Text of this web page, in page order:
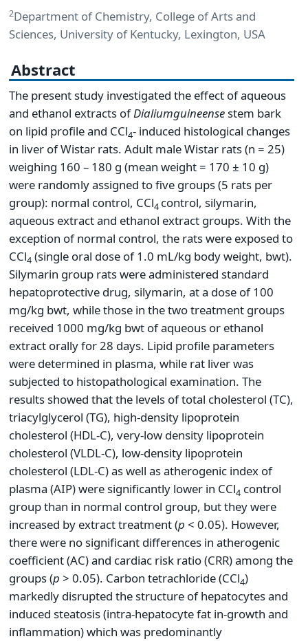
2Department of Chemistry, College of Arts and
Sciences, University of Kentucky, Lexington, USA
Abstract
The present study investigated the effect of aqueous
and ethanol extracts ofDialiumguineensestem bark
on lipid profile and CCl4- induced histological changes
in liver of Wistar rats. Adult male Wistar rats (n = 25)
weighing 160 – 180 g (mean weight = 170 ± 10 g)
were randomly assigned to five groups (5 rats per
group): normal control, CCl4 control, silymarin,
aqueous extract and ethanol extract groups. With the
exception of normal control, the rats were exposed to
CCl4 (single oral dose of 1.0 mL/kg body weight, bwt).
Silymarin group rats were administered standard
hepatoprotective drug, silymarin, at a dose of 100
mg/kg bwt, while those in the two treatment groups
received 1000 mg/kg bwt of aqueous or ethanol
extract orally for 28 days. Lipid profile parameters
were determined in plasma, while rat liver was
subjected to histopathological examination. The
results showed that the levels of total cholesterol (TC),
triacylglycerol (TG), high-density lipoprotein
cholesterol (HDL-C), very-low density lipoprotein
cholesterol (VLDL-C), low-density lipoprotein
cholesterol (LDL-C) as well as atherogenic index of
plasma (AIP) were significantly lower in CCl4 control
group than in normal control group, but they were
increased by extract treatment (p < 0.05). However,
there were no significant differences in atherogenic
coefficient (AC) and cardiac risk ratio (CRR) among the
groups (p > 0.05). Carbon tetrachloride (CCl4)
markedly disrupted the structure of hepatocytes and
induced steatosis (intra-hepatocyte fat in-growth and
inflammation) which was predominantly